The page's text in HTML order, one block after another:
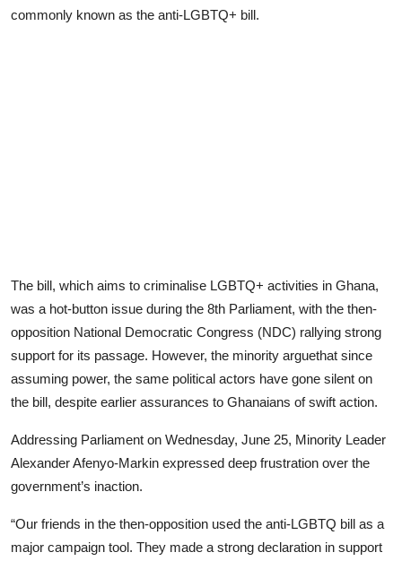
commonly known as the anti-LGBTQ+ bill.
The bill, which aims to criminalise LGBTQ+ activities in Ghana,
was a hot-button issue during the 8th Parliament, with the then-
opposition National Democratic Congress (NDC) rallying strong
support for its passage. However, the minority arguethat since
assuming power, the same political actors have gone silent on
the bill, despite earlier assurances to Ghanaians of swift action.
Addressing Parliament on Wednesday, June 25, Minority Leader
Alexander Afenyo-Markin expressed deep frustration over the
government’s inaction.
“Our friends in the then-opposition used the anti-LGBTQ bill as a
major campaign tool. They made a strong declaration in support